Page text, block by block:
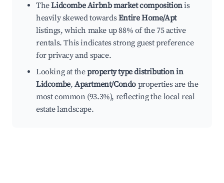
TheLidcombe Airbnb market compositionis
heavily skewed towardsEntire Home/Apt
listings, which make up 88% of the 75 active
rentals. This indicates strong guest preference
for privacy and space.
Looking at theproperty type distribution in
Lidcombe,Apartment/Condo properties are the
most common (93.3%), reflecting the local real
estate landscape.